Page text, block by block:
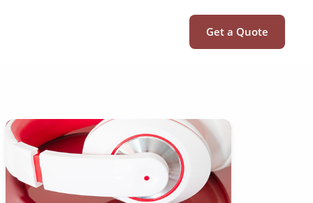
Get a Quote